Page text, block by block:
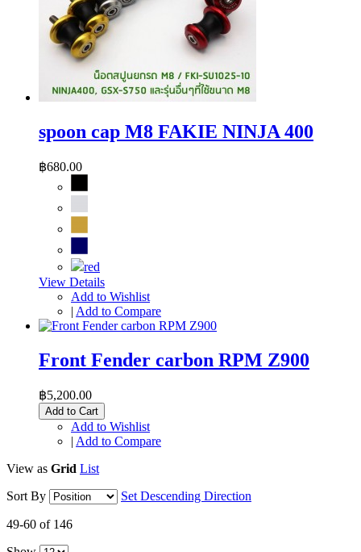
spoon cap M8 FAKIE NINJA 400
฿680.00
View Details
Add to Wishlist
| Add to Compare
Front Fender carbon RPM Z900
฿5,200.00
Add to Cart
Add to Wishlist
| Add to Compare
View as Grid List
Sort By
Set Descending Direction
49-60 of 146